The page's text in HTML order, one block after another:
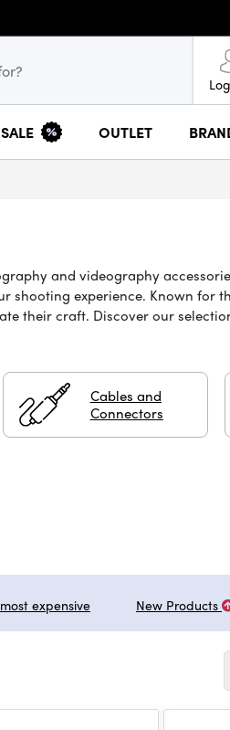
SALE OUTLET
and videography
shooting experience. Known for
their craft. Discover our
Cables and
Connectors
expensive New Products